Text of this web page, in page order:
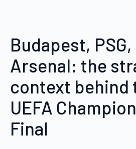
Budapest, PSG,
Arsenal: the
context behind
UEFA
Final